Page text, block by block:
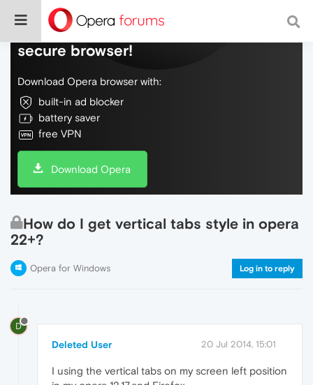
Do more on the web, with a fast and
secure browser!
Download Opera browser with:
built-in ad blocker
battery saver
free VPN
Download Opera
How do I get vertical tabs style in opera
22+?
Opera for Windows Log in to reply
D
Deleted User 20 Jul 2014, 15:01
I using the vertical tabs on my screen left position